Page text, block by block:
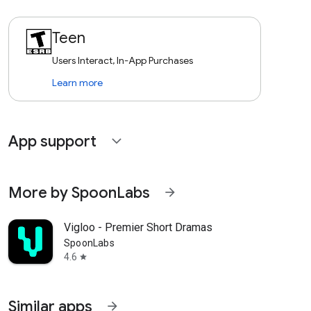
Teen
Users Interact, In-App Purchases
Learn more
App support expand_more
More by SpoonLabs arrow_forward
Vigloo - Premier Short Dramas
SpoonLabs
4.6 star
Similar apps arrow_forward